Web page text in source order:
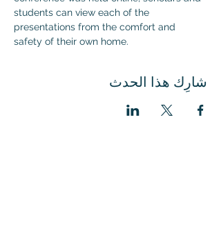
students can view each of the
presentations from the comfort and
safety of their own home.
شارِك هذا الحدث